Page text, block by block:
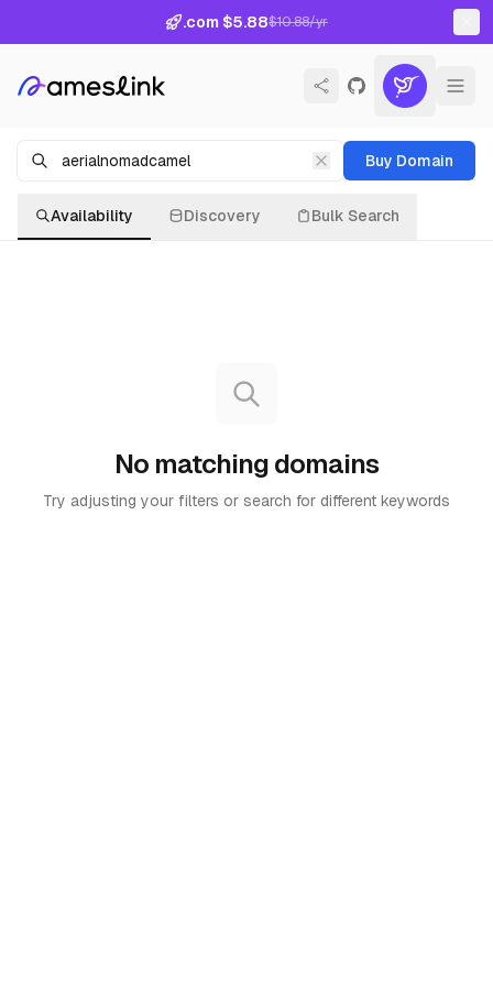
.com $5.88$10.88/yr
Buy Domain
Availability Discovery Bulk Search
No matching domains
Try adjusting your filters or search for different keywords